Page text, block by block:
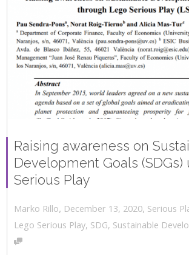
Raising awareness on
Development Goals (SDGs)
Serious Play
Marko Rillo, December 13, 2020, Serious
Lego Serious Play, SDG, Sustainable